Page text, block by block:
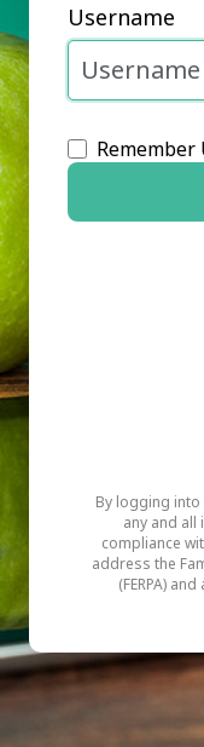
Username
Remember
By logging into
any and all
compliance
address the
(FERPA)